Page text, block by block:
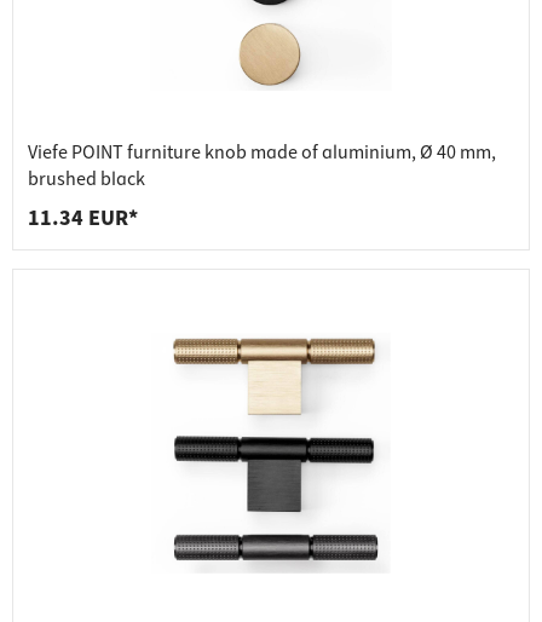
Viefe POINT furniture knob made of aluminium, Ø 40 mm,
brushed black
11.34 EUR*